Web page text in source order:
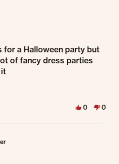
for a Halloween party but
of fancy dress parties
it
0 0